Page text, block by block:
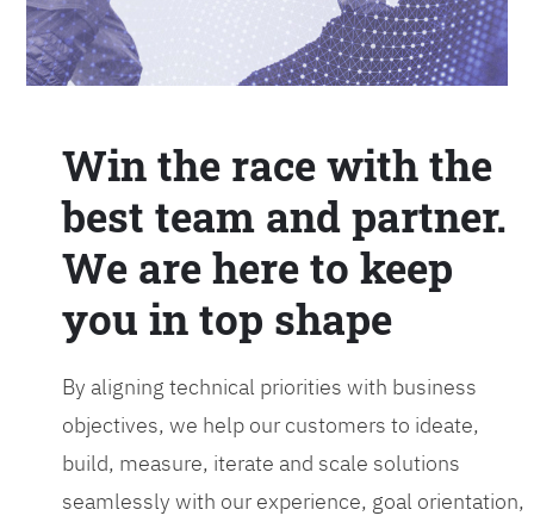
Win the race with the
best team and partner.
We are here to keep
you in top shape
By aligning technical priorities with business
objectives, we help our customers to ideate,
build, measure, iterate and scale solutions
seamlessly with our experience, goal orientation,